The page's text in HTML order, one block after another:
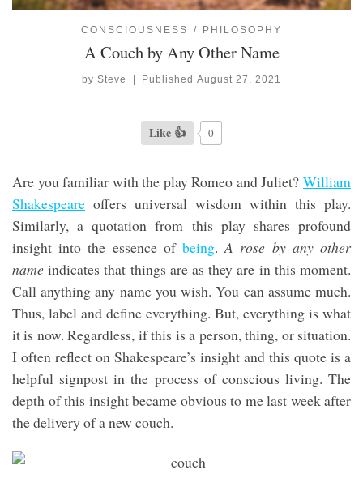
CONSCIOUSNESS PHILOSOPHY
A Couch by Any Other Name
by Steve | PublishedAugust 27, 2021
Like 👍 0
Are you familiar with the play Romeo and Juliet? William
Shakespeare offers universal wisdom within this play.
Similarly, a quotation from this play shares profound
insight into the essence of being.A rose by any other
name indicates that things are as they are in this moment.
Call anything any name you wish. You can assume much.
Thus, label and define everything. But, everything is what
it is now. Regardless, if this is a person, thing, or situation.
I often reflect on Shakespeare’s insight and this quote is a
helpful signpost in the process of conscious living. The
depth of this insight became obvious to me last week after
the delivery of a new couch.